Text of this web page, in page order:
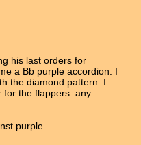
his last orders for
a Bb purple accordion. I
the diamond pattern. I
for the flappers. any
purple.